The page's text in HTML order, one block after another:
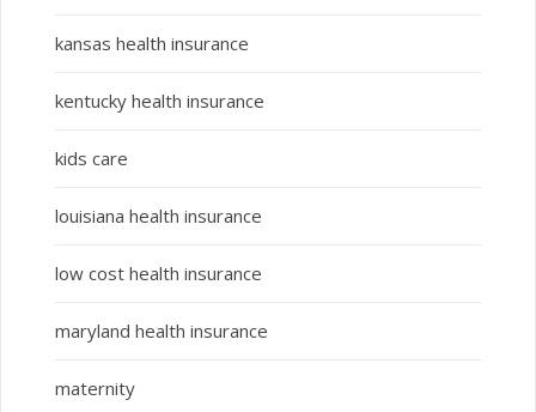
kansas health insurance
kentucky health insurance
kids care
louisiana health insurance
low cost health insurance
maryland health insurance
maternity